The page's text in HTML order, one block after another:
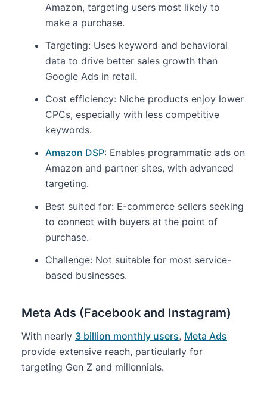
Amazon, targeting users most likely to
make a purchase.
Targeting: Uses keyword and behavioral
data to drive better sales growth than
Google Ads in retail.
Cost efficiency: Niche products enjoy lower
CPCs, especially with less competitive
keywords.
Amazon DSP: Enables programmatic ads on
Amazon and partner sites, with advanced
targeting.
Best suited for: E-commerce sellers seeking
to connect with buyers at the point of
purchase.
Challenge: Not suitable for most service-
based businesses.
Meta Ads (Facebook and Instagram)
With nearly 3 billion monthly users, Meta Ads
provide extensive reach, particularly for
targeting Gen Z and millennials.